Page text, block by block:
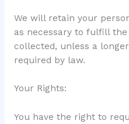
We will retain your
as necessary to fulfill
collected, unless a
required by law.
Your Rights:
You have the right to